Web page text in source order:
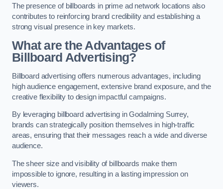
The presence of billboards in prime ad network locations also
contributes to reinforcing brand credibility and establishing a
strong visual presence in key markets.
What are the Advantages of
Billboard Advertising?
Billboard advertising offers numerous advantages, including
high audience engagement, extensive brand exposure, and the
creative flexibility to design impactful campaigns.
By leveraging billboard advertising in Godalming Surrey,
brands can strategically position themselves in high-traffic
areas, ensuring that their messages reach a wide and diverse
audience.
The sheer size and visibility of billboards make them
impossible to ignore, resulting in a lasting impression on
viewers.